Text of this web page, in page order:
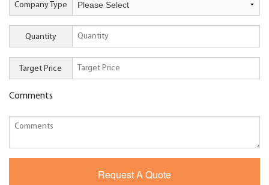
Company Type
Quantity
Target Price
Comments